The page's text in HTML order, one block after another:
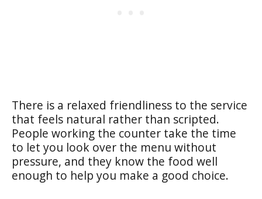
There is a relaxed friendliness to the service
that feels natural rather than scripted.
People working the counter take the time
to let you look over the menu without
pressure, and they know the food well
enough to help you make a good choice.